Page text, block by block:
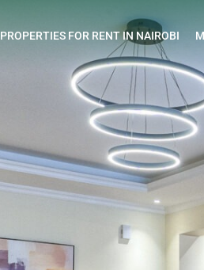
PROPERTIES FOR RENT IN NAIROBI